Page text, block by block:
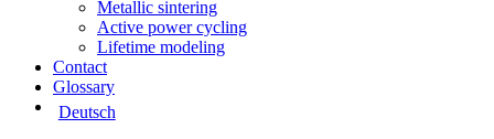
Metallic sintering
Active power cycling
Lifetime modeling
Contact
Glossary
Deutsch